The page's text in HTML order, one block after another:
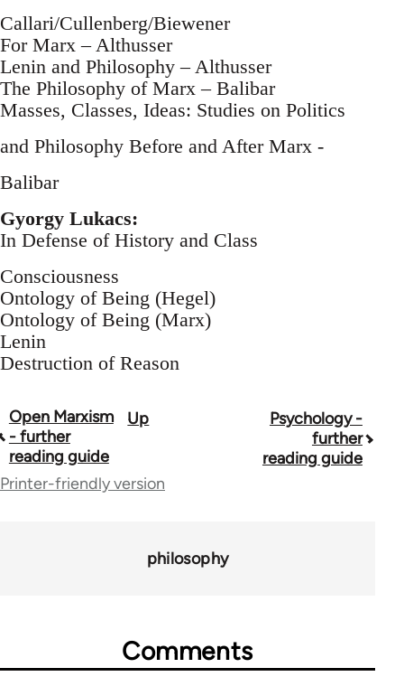
Callari/Cullenberg/Biewener
For Marx – Althusser
Lenin and Philosophy – Althusser
The Philosophy of Marx – Balibar
Masses, Classes, Ideas: Studies on Politics
and Philosophy Before and After Marx -
Balibar
Gyorgy Lukacs:
In Defense of History and Class
Consciousness
Ontology of Being (Hegel)
Ontology of Being (Marx)
Lenin
Destruction of Reason
Book
traversal
links
Open Marxism
- further
reading guide
Up
Psychology -
further
reading guide
Printer-friendly version
philosophy
Comments